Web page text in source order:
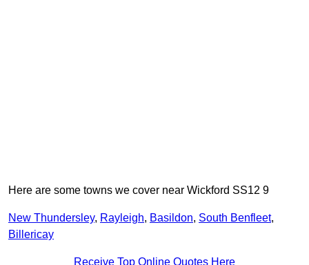
Here are some towns we cover near Wickford SS12 9
New Thundersley, Rayleigh, Basildon, South Benfleet,
Billericay
Receive Top Online Quotes Here